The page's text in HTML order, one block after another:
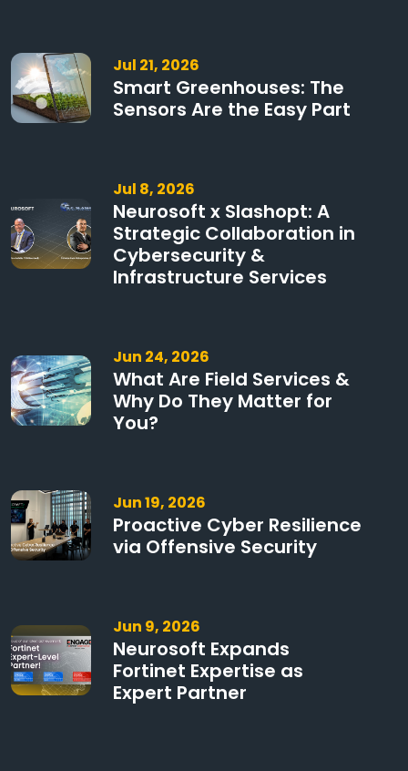
Jul 21, 2026
Smart Greenhouses: The
Sensors Are the Easy Part
Jul 8, 2026
Neurosoft x Slashopt: A
Strategic Collaboration in
Cybersecurity &
Infrastructure Services
Jun 24, 2026
What Are Field Services &
Why Do They Matter for
You?
Jun 19, 2026
Proactive Cyber Resilience
via Offensive Security
Jun 9, 2026
Neurosoft Expands
Fortinet Expertise as
Expert Partner